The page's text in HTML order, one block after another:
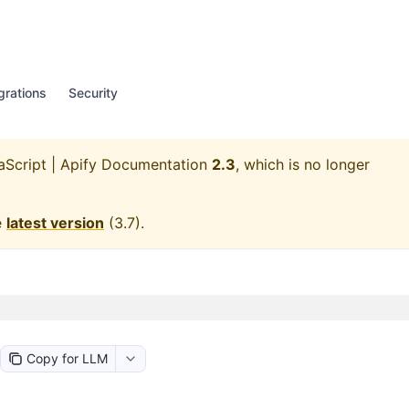
Security
| Apify Documentation 2.3, which is no longer
latest version (3.7).
Copy for LLM